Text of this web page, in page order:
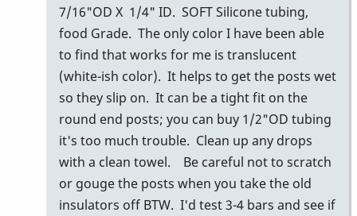
reply
to
my
buddy
glen
dalrymple
uses…
by
tonymiceli
7/16"OD X 1/4" ID. SOFT Silicone tubing,
food Grade. The only color I have been able
to find that works for me is translucent
(white-ish color). It helps to get the posts wet
so they slip on. It can be a tight fit on the
round end posts; you can buy 1/2"OD tubing
it's too much trouble. Clean up any drops
with a clean towel. Be careful not to scratch
or gouge the posts when you take the old
insulators off BTW. I'd test 3-4 bars and see if